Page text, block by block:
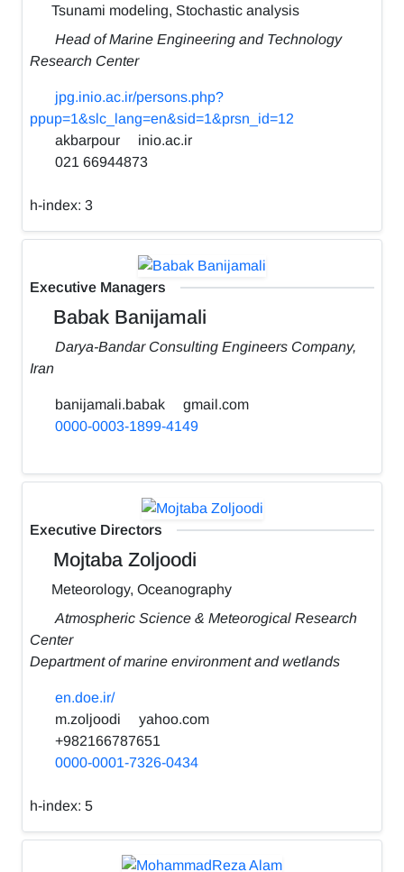
Tsunami modeling, Stochastic analysis
Head of Marine Engineering and Technology
Research Center
jpg.inio.ac.ir/persons.php?
ppup=1&slc_lang=en&sid=1&prsn_id=12
akbarpour
inio.ac.ir
021 66944873
h-index: 3
Executive Managers
Babak Banijamali
Darya-Bandar Consulting Engineers Company,
Iran
banijamali.babak
gmail.com
0000-0003-1899-4149
Executive Directors
Mojtaba Zoljoodi
Meteorology, Oceanography
Atmospheric Science & Meteorogical Research
Center
Department of marine environment and wetlands
en.doe.ir/
m.zoljoodi
yahoo.com
+982166787651
0000-0001-7326-0434
h-index: 5